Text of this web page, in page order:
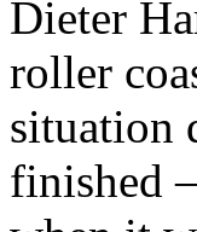
Dieter
roller
situation
finished